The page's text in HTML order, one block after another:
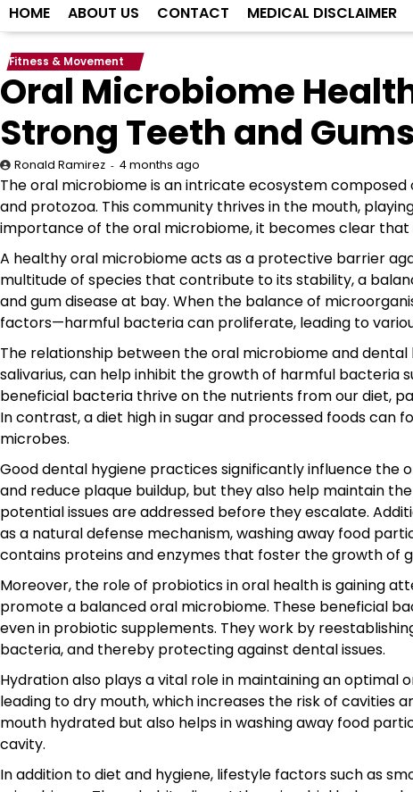
HOME ABOUT US CONTACT MEDICAL DISCLAIMER
Fitness & Movement
Oral Microbiome
Strong Teeth and Gums
Ronald Ramirez 4 months ago
The oral microbiome is an intricate ecosystem composed
and protozoa. This community thrives in the mouth,
importance of the oral microbiome, it becomes clear
A healthy oral microbiome acts as a protective barrier
multitude of species that contribute to its stability, a
and gum disease at bay. When the balance of
factors—harmful bacteria can proliferate, leading to
The relationship between the oral microbiome and
salivarius, can help inhibit the growth of harmful bacteria
beneficial bacteria thrive on the nutrients from our diet,
In contrast, a diet high in sugar and processed foods
microbes.
Good dental hygiene practices significantly influence the
and reduce plaque buildup, but they also help maintain
potential issues are addressed before they escalate.
as a natural defense mechanism, washing away food
contains proteins and enzymes that foster the growth of
Moreover, the role of probiotics in oral health is gaining
promote a balanced oral microbiome. These beneficial
even in probiotic supplements. They work by
bacteria, and thereby protecting against dental issues.
Hydration also plays a vital role in maintaining an
leading to dry mouth, which increases the risk of cavities
mouth hydrated but also helps in washing away food
cavity.
In addition to diet and hygiene, lifestyle factors such as